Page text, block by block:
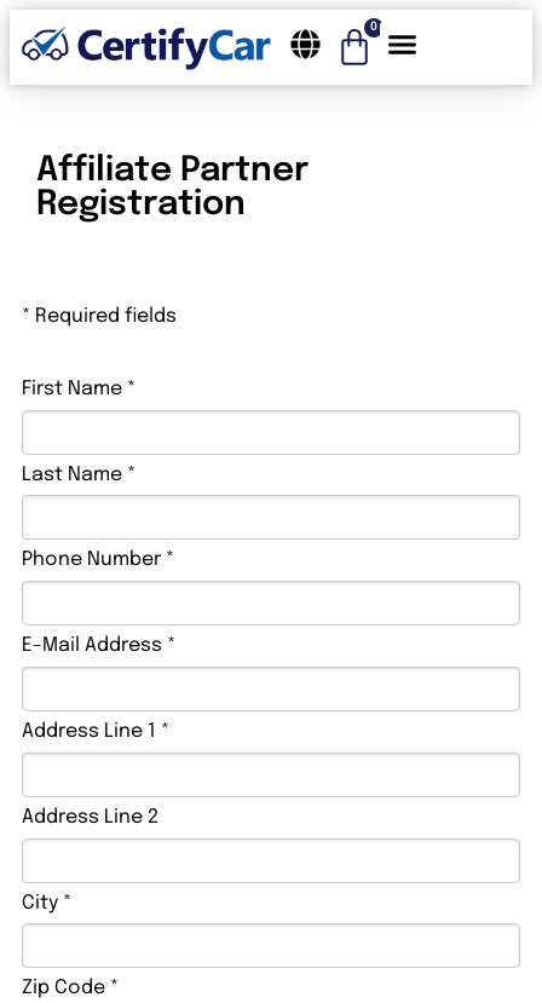
0
Affiliate Partner
Registration
* Required fields
First Name *
Last Name *
Phone Number *
E-Mail Address *
Address Line 1 *
Address Line 2
City *
Zip Code *